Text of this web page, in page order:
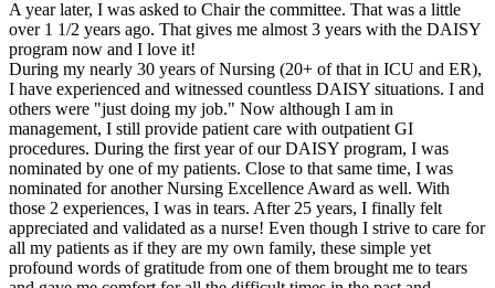
A year later, I was asked to Chair the committee. That was a little
over 1 1/2 years ago. That gives me almost 3 years with the DAISY
program now and I love it!
During my nearly 30 years of Nursing (20+ of that in ICU and ER),
I have experienced and witnessed countless DAISY situations. I and
others were "just doing my job." Now although I am in
management, I still provide patient care with outpatient GI
procedures. During the first year of our DAISY program, I was
nominated by one of my patients. Close to that same time, I was
nominated for another Nursing Excellence Award as well. With
those 2 experiences, I was in tears. After 25 years, I finally felt
appreciated and validated as a nurse! Even though I strive to care for
all my patients as if they are my own family, these simple yet
profound words of gratitude from one of them brought me to tears